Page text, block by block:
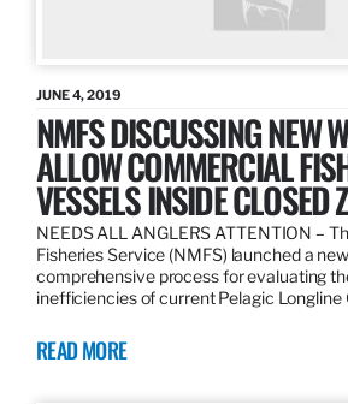
JUNE 4, 2019
NMFS DISCUSSING NEW
ALLOW COMMERCIAL
VESSELS INSIDE CLOSED
NEEDS ALL ANGLERS ATTENTION –
Fisheries Service (NMFS) launched a
comprehensive process for evaluating
inefficiencies of current Pelagic Longline
READ MORE